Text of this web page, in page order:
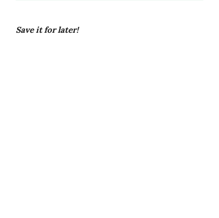
Save it for later!